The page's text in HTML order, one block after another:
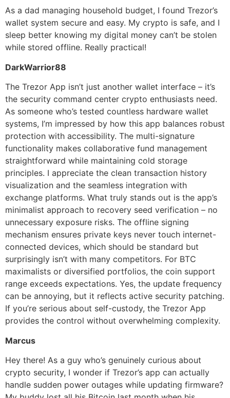
As a dad managing household budget, I found Trezor’s
wallet system secure and easy. My crypto is safe, and I
sleep better knowing my digital money can’t be stolen
while stored offline. Really practical!
DarkWarrior88
The Trezor App isn’t just another wallet interface – it’s
the security command center crypto enthusiasts need.
As someone who’s tested countless hardware wallet
systems, I’m impressed by how this app balances robust
protection with accessibility. The multi-signature
functionality makes collaborative fund management
straightforward while maintaining cold storage
principles. I appreciate the clean transaction history
visualization and the seamless integration with
exchange platforms. What truly stands out is the app’s
minimalist approach to recovery seed verification – no
unnecessary exposure risks. The offline signing
mechanism ensures private keys never touch internet-
connected devices, which should be standard but
surprisingly isn’t with many competitors. For BTC
maximalists or diversified portfolios, the coin support
range exceeds expectations. Yes, the update frequency
can be annoying, but it reflects active security patching.
If you’re serious about self-custody, the Trezor App
provides the control without overwhelming complexity.
Marcus
Hey there! As a guy who’s genuinely curious about
crypto security, I wonder if Trezor’s app can actually
handle sudden power outages while updating firmware?